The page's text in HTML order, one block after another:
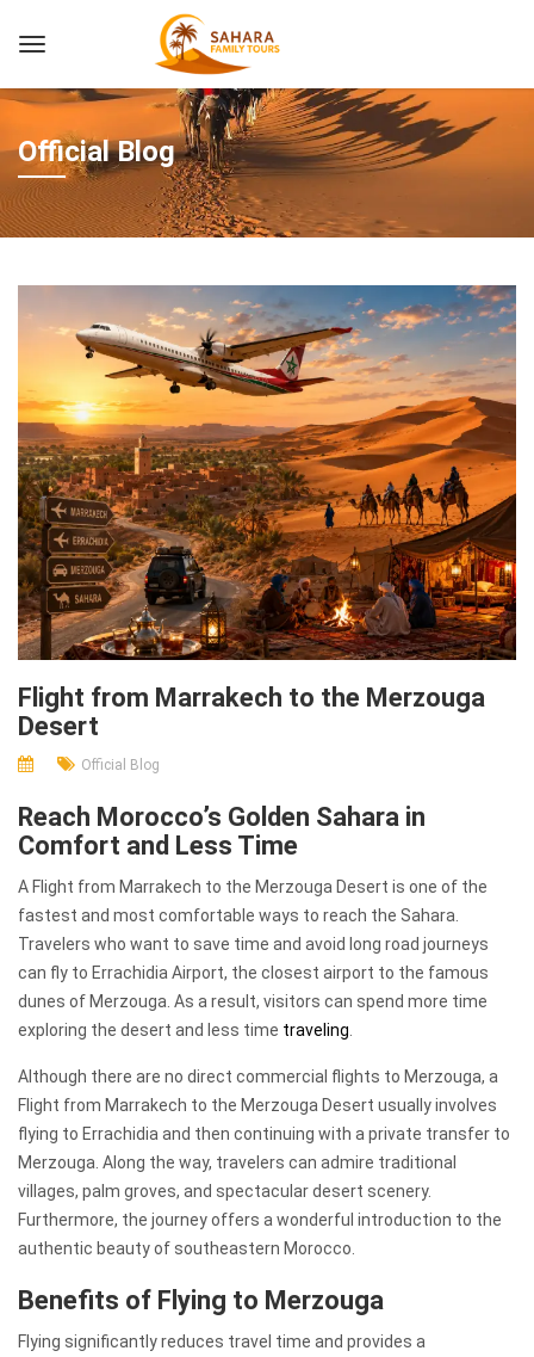
Official Blog
Flight from Marrakech to the Merzouga
Desert
Official Blog
Reach Morocco’s Golden Sahara in
Comfort and Less Time
A Flight from Marrakech to the Merzouga Desert is one of the
fastest and most comfortable ways to reach the Sahara.
Travelers who want to save time and avoid long road journeys
can fly to Errachidia Airport, the closest airport to the famous
dunes of Merzouga. As a result, visitors can spend more time
exploring the desert and less time traveling
Although there are no direct commercial flights to Merzouga, a
Flight from Marrakech to the Merzouga Desert usually involves
flying to Errachidia and then continuing with a private transfer to
Merzouga. Along the way, travelers can admire traditional
villages, palm groves, and spectacular desert scenery.
Furthermore, the journey offers a wonderful introduction to the
authentic beauty of southeastern Morocco.
Benefits of Flying to Merzouga
Flying significantly reduces travel time and provides a